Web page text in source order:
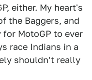
either. My heart's
the Baggers, and
MotoGP to ever
race Indians in a
shouldn't really